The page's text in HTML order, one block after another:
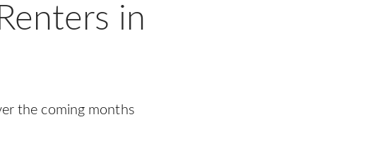
in
the coming months